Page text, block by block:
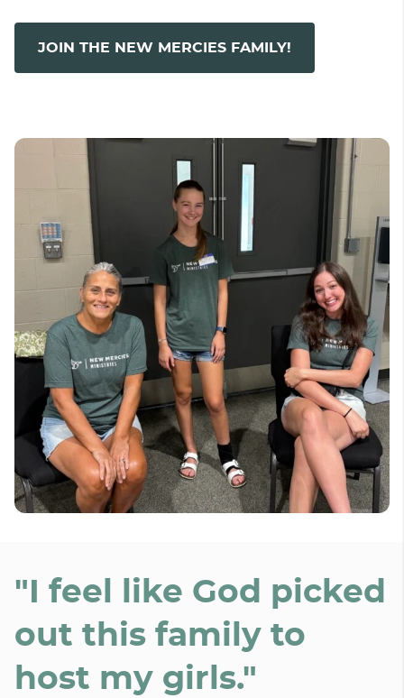
JOIN THE NEW MERCIES FAMILY!
"I feel like God picked
out this family to
host my girls."